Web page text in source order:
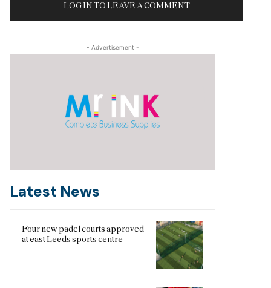
LOG IN TO LEAVE A COMMENT
- Advertisement -
Latest News
Four new padel courts approved
at east Leeds sports centre